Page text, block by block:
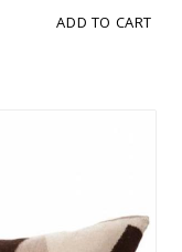
ADD TO CART